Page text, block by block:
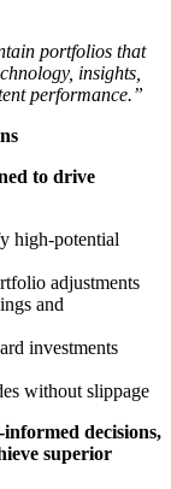
portfolios that
insights,
performance.”
to drive
high-potential
adjustments
and
investments
without slippage
informed decisions,
superior